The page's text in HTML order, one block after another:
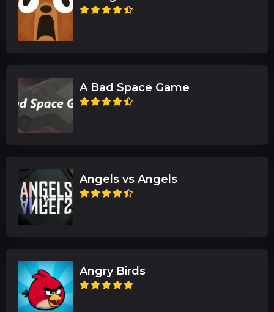
A Bad Space Game
Angels vs Angels
Angry Birds